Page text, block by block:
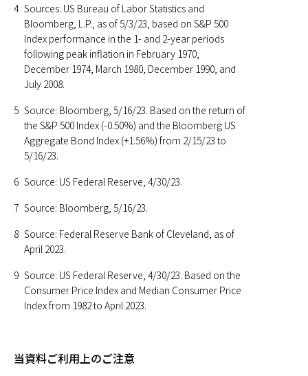
4 Sources: US Bureau of Labor Statistics and
Bloomberg, L.P., as of 5/3/23, based on S&P 500
Index performance in the 1- and 2-year periods
following peak inflation in February 1970,
December 1974, March 1980, December 1990, and
July 2008.
5 Source: Bloomberg, 5/16/23. Based on the return of
the S&P 500 Index (-0.50%) and the Bloomberg US
Aggregate Bond Index (+1.56%) from 2/15/23 to
5/16/23.
6 Source: US Federal Reserve, 4/30/23.
7 Source: Bloomberg, 5/16/23.
8 Source: Federal Reserve Bank of Cleveland, as of
April 2023.
9 Source: US Federal Reserve, 4/30/23. Based on the
Consumer Price Index and Median Consumer Price
Index from 1982 to April 2023.
当資料ご利用上のご注意